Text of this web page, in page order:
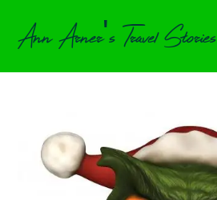
Ann Arner's Travel Stories